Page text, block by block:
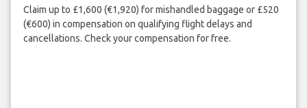
Claim up to £1,600 (€1,920) for mishandled baggage or £520
(€600) in compensation on qualifying flight delays and
cancellations. Check your compensation for free.